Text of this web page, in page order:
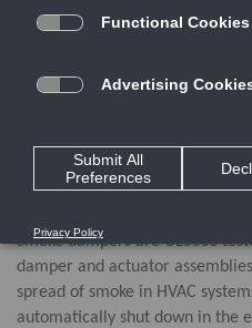
Smoke dampers are UL555S
damper and actuator
spread of smoke in HVAC
automatically shut down in the